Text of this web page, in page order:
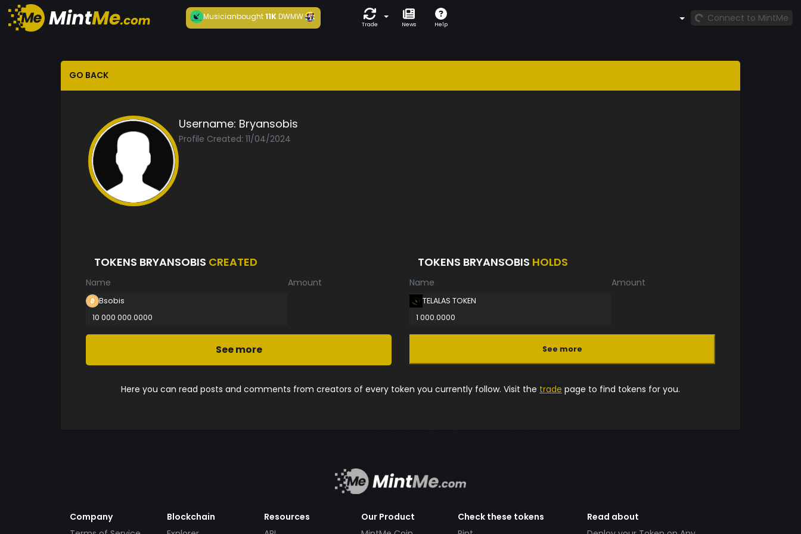
Musicianbought11KDWMW
Trade News Help
Connect to MintMe
GO BACK
Username: Bryansobis
Profile Created: 11/04/2024
TOKENS BRYANSOBIS CREATED
Name Amount
Bsobis
10 000 000.0000
See more
TOKENS BRYANSOBIS HOLDS
Name Amount
TELALAS TOKEN
1 000.0000
See more
Here you can read posts and comments from creators of every token you currently follow. Visit the trade page to find tokens for you.
Company
Blockchain
Resources
Our Product
Check these tokens
Read about